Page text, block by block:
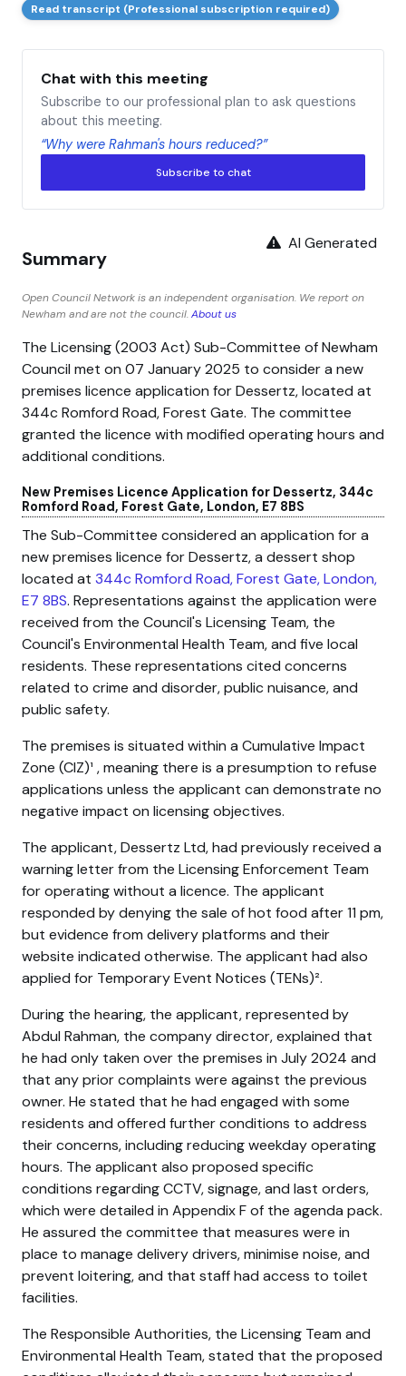
Read transcript (Professional subscription required)
Chat with this meeting
Subscribe to our professional plan to ask questions
about this meeting.
“Why were Rahman's hours reduced?”
Subscribe to chat
AI Generated
Summary
Open Council Network is an independent organisation. We report on
Newham and are not the council.About us
The Licensing (2003 Act) Sub-Committee of Newham
Council met on 07 January 2025 to consider a new
premises licence application for Dessertz, located at
344c Romford Road, Forest Gate. The committee
granted the licence with modified operating hours and
additional conditions.
New Premises Licence Application for Dessertz, 344c
Romford Road, Forest Gate, London, E7 8BS
The Sub-Committee considered an application for a
new premises licence for Dessertz, a dessert shop
located at 344c Romford Road, Forest Gate, London,
E7 8BS. Representations against the application were
received from the Council's Licensing Team, the
Council's Environmental Health Team, and five local
residents. These representations cited concerns
related to crime and disorder, public nuisance, and
public safety.
The premises is situated within a Cumulative Impact
Zone (CIZ)¹ , meaning there is a presumption to refuse
applications unless the applicant can demonstrate no
negative impact on licensing objectives.
The applicant, Dessertz Ltd, had previously received a
warning letter from the Licensing Enforcement Team
for operating without a licence. The applicant
responded by denying the sale of hot food after 11 pm,
but evidence from delivery platforms and their
website indicated otherwise. The applicant had also
applied for Temporary Event Notices (TENs)².
During the hearing, the applicant, represented by
Abdul Rahman, the company director, explained that
he had only taken over the premises in July 2024 and
that any prior complaints were against the previous
owner. He stated that he had engaged with some
residents and offered further conditions to address
their concerns, including reducing weekday operating
hours. The applicant also proposed specific
conditions regarding CCTV, signage, and last orders,
which were detailed in Appendix F of the agenda pack.
He assured the committee that measures were in
place to manage delivery drivers, minimise noise, and
prevent loitering, and that staff had access to toilet
facilities.
The Responsible Authorities, the Licensing Team and
Environmental Health Team, stated that the proposed